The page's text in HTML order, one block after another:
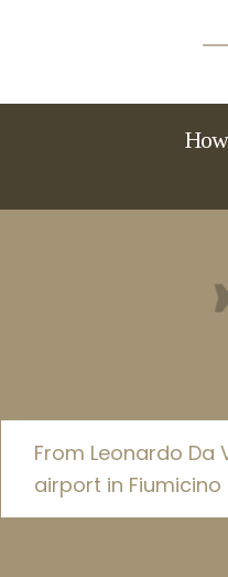
From Leonardo Da
airport in Fiumicino